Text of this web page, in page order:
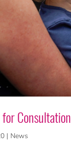
| News